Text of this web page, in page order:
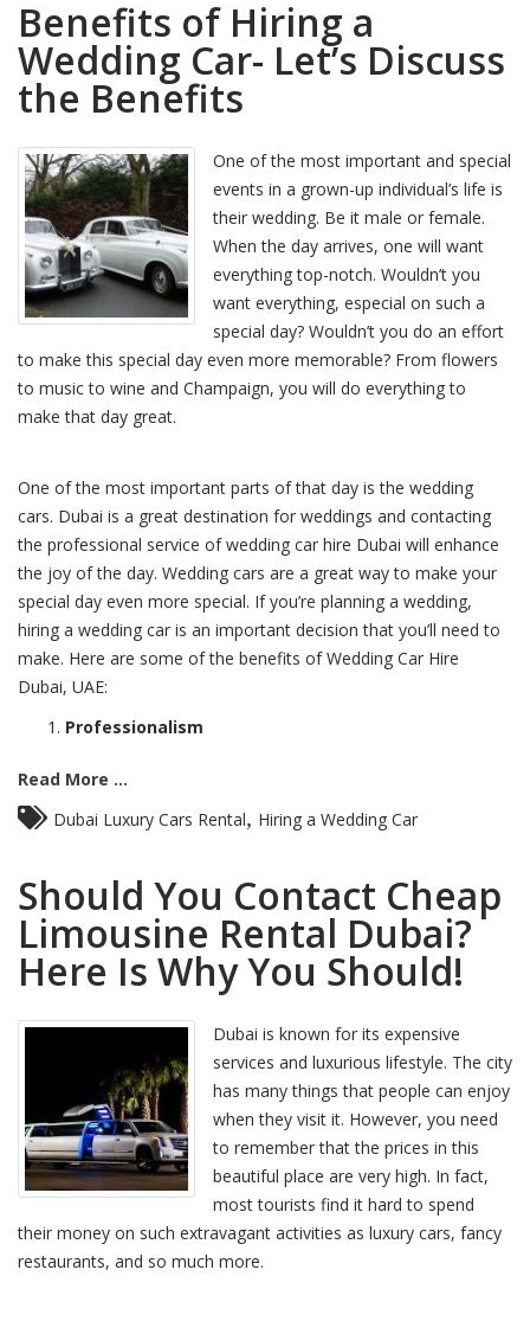
Benefits of Hiring a
Wedding Car- Let’s Discuss
the Benefits
One of the most important and special
events in a grown-up individual’s life is
their wedding. Be it male or female.
When the day arrives, one will want
everything top-notch. Wouldn’t you
want everything, especial on such a
special day? Wouldn’t you do an effort
to make this special day even more memorable? From flowers
to music to wine and Champaign, you will do everything to
make that day great.
One of the most important parts of that day is the wedding
cars. Dubai is a great destination for weddings and contacting
the professional service of wedding car hire Dubai will enhance
the joy of the day. Wedding cars are a great way to make your
special day even more special. If you’re planning a wedding,
hiring a wedding car is an important decision that you’ll need to
make. Here are some of the benefits of Wedding Car Hire
Dubai, UAE:
Professionalism
Read More ...
Dubai Luxury Cars Rental
Hiring a Wedding Car
Should You Contact Cheap
Limousine Rental Dubai?
Here Is Why You Should!
Dubai is known for its expensive
services and luxurious lifestyle. The city
has many things that people can enjoy
when they visit it. However, you need
to remember that the prices in this
beautiful place are very high. In fact,
most tourists find it hard to spend
their money on such extravagant activities as luxury cars, fancy
restaurants, and so much more.